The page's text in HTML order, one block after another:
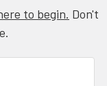
to begin. Don't